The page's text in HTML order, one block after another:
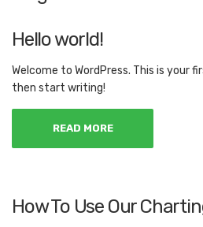
Hello world!
Welcome to WordPress. This is your
then start writing!
READ MORE
How To Use Our